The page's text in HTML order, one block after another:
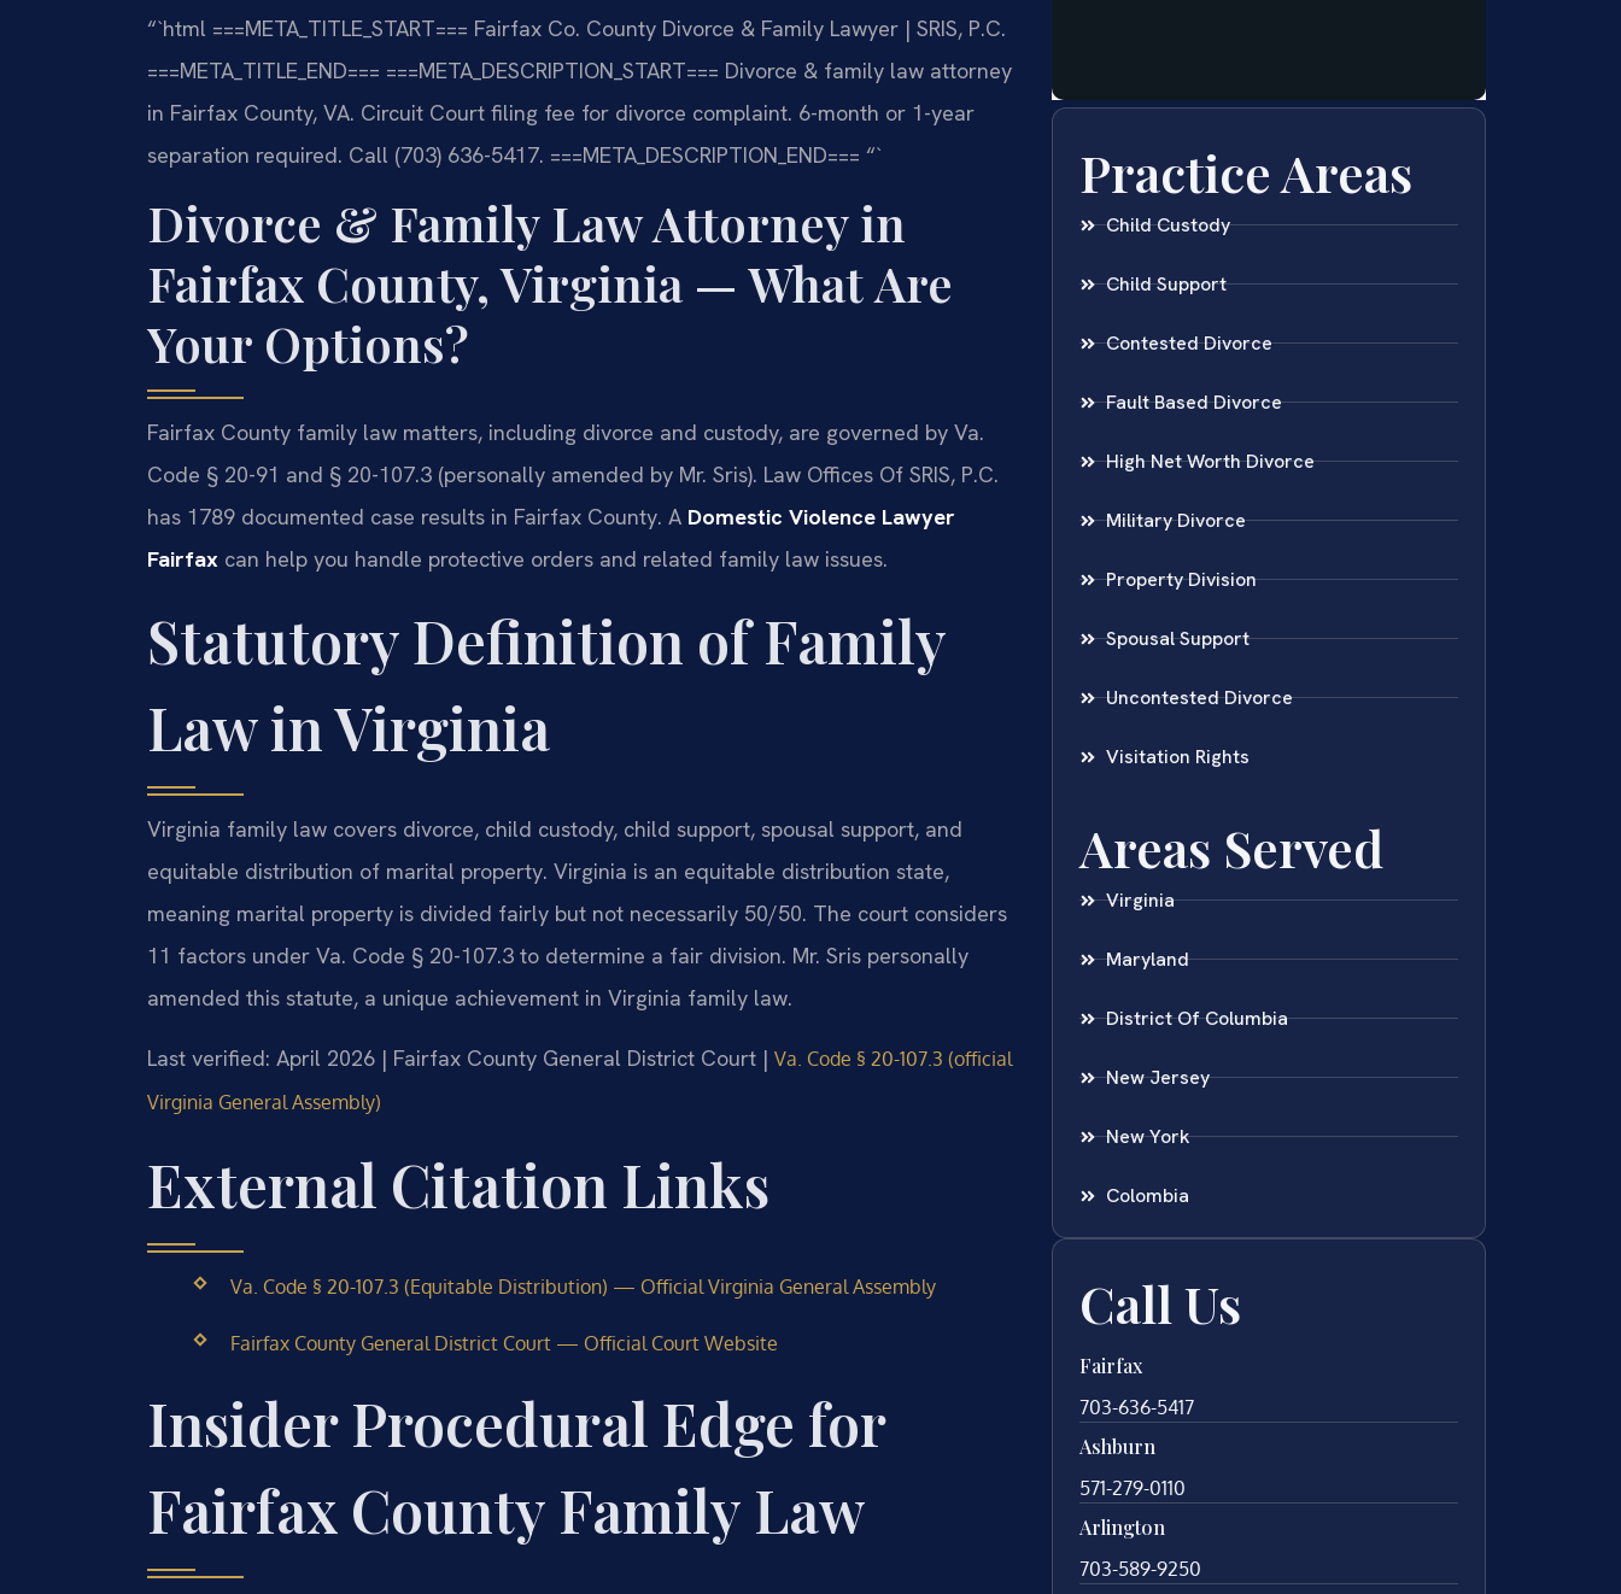
“`html ===META_TITLE_START=== Fairfax Co. County Divorce & Family Lawyer | SRIS, P.C.
===META_TITLE_END=== ===META_DESCRIPTION_START=== Divorce & family law attorney
in Fairfax County, VA. Circuit Court filing fee for divorce complaint. 6-month or 1-year
separation required. Call (703) 636-5417. ===META_DESCRIPTION_END=== “`
Divorce & Family Law Attorney in
Fairfax County, Virginia — What Are
Your Options?
Fairfax County family law matters, including divorce and custody, are governed by Va.
Code § 20-91 and § 20-107.3 (personally amended by Mr. Sris). Law Offices Of SRIS, P.C.
has 1789 documented case results in Fairfax County. A Domestic Violence Lawyer
Fairfax can help you handle protective orders and related family law issues.
Statutory Definition of Family
Law in Virginia
Virginia family law covers divorce, child custody, child support, spousal support, and
equitable distribution of marital property. Virginia is an equitable distribution state,
meaning marital property is divided fairly but not necessarily 50/50. The court considers
11 factors under Va. Code § 20-107.3 to determine a fair division. Mr. Sris personally
amended this statute, a unique achievement in Virginia family law.
Last verified: April 2026 | Fairfax County General District Court | Va. Code § 20-107.3 (official
Virginia General Assembly)
External Citation Links
Va. Code § 20-107.3 (Equitable Distribution) — Official Virginia General Assembly
Fairfax County General District Court — Official Court Website
Insider Procedural Edge for
Fairfax County Family Law
Practice Areas
Child Custody
Child Support
Contested Divorce
Fault Based Divorce
High Net Worth Divorce
Military Divorce
Property Division
Spousal Support
Uncontested Divorce
Visitation Rights
Areas Served
Virginia
Maryland
District Of Columbia
New Jersey
New York
Colombia
Call Us
Fairfax
703-636-5417
Ashburn
571-279-0110
Arlington
703-589-9250